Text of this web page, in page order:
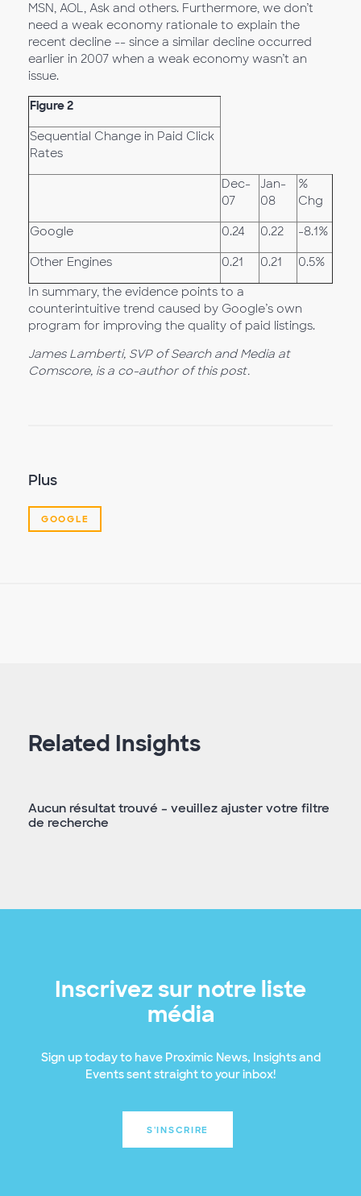
MSN, AOL, Ask and others. Furthermore, we don’t
need a weak economy rationale to explain the
recent decline -- since a similar decline occurred
earlier in 2007 when a weak economy wasn’t an
issue.
Figure 2
Sequential Change in Paid Click
Rates
Dec-
07
Jan-
08
%
Chg
Google 0.24 0.22 -8.1%
Other Engines 0.21 0.21 0.5%
In summary, the evidence points to a
counterintuitive trend caused by Google’s own
program for improving the quality of paid listings.
James Lamberti, SVP of Search and Media at
Comscore, is a co-author of this post.
Plus
GOOGLE
Related Insights
Aucun résultat trouvé – veuillez ajuster votre filtre
de recherche
Inscrivez sur notre liste
média
Sign up today to have Proximic News, Insights and
Events sent straight to your inbox!
S'INSCRIRE